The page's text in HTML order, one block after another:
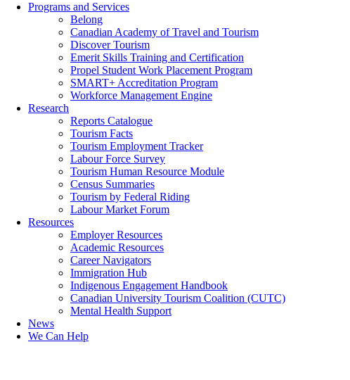
Programs and Services
Belong
Canadian Academy of Travel and Tourism
Discover Tourism
Emerit Skills Training and Certification
Propel Student Work Placement Program
SMART+ Accreditation Program
Workforce Management Engine
Research
Reports Catalogue
Tourism Facts
Tourism Employment Tracker
Labour Force Survey
Tourism Human Resource Module
Census Summaries
Tourism by Federal Riding
Labour Market Forum
Resources
Employer Resources
Academic Resources
Career Navigators
Immigration Hub
Indigenous Engagement Handbook
Canadian University Tourism Coalition (CUTC)
Mental Health Support
News
We Can Help